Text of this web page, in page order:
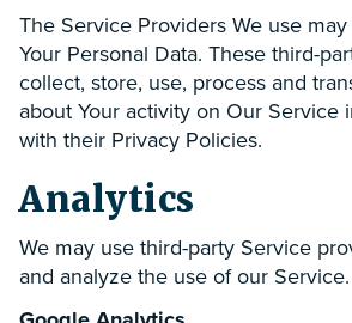
The Service Providers We use
Your Personal Data. These third-
collect, store, use, process and
about Your activity on Our Service
with their Privacy Policies.
Analytics
We may use third-party Service
and analyze the use of our Service.